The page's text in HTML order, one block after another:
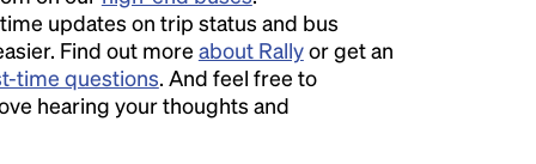
updates on trip status and bus
Find out more about Rallyor get an
time questions. And feel free to
hearing your thoughts and